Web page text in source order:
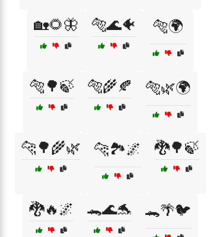
🏡🌻🦋 🐅🌊🐠 🐅🌍
🐅🌳🍃 🐅🌾🍂 🐅🌿🌍
🐆🌳🌾🌿 🐆🏞️🌌 🐉🌳🍃
🐉🔥🌌 🐊🌊🐬 🐊🌴🐦